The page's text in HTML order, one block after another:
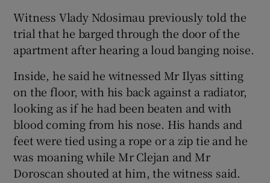
Witness Vlady Ndosimau previously told the
trial that he barged through the door of the
apartment after hearing a loud banging noise.
Inside, he said he witnessed Mr Ilyas sitting
on the floor, with his back against a radiator,
looking as if he had been beaten and with
blood coming from his nose. His hands and
feet were tied using a rope or a zip tie and he
was moaning while Mr Clejan and Mr
Doroscan shouted at him, the witness said.